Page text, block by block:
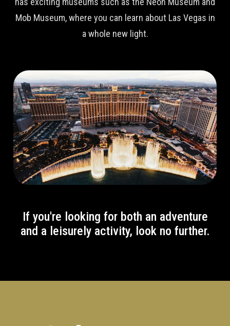
Mob Museum, where you can learn about Las Vegas in
a whole new light.
If you're looking for both an adventure
and a leisurely activity, look no further.